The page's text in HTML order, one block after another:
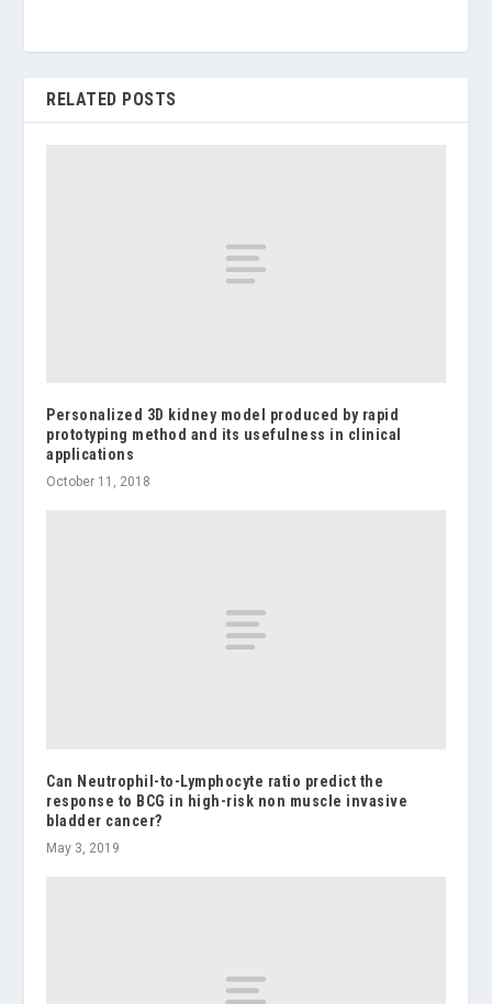
RELATED POSTS
Personalized 3D kidney model produced by rapid
prototyping method and its usefulness in clinical
applications
October 11, 2018
Can Neutrophil-to-Lymphocyte ratio predict the
response to BCG in high-risk non muscle invasive
bladder cancer?
May 3, 2019